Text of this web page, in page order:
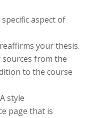
aspect of
your thesis.
from the
to the course
style
page that is